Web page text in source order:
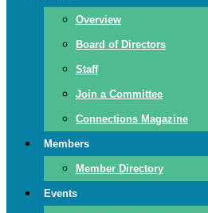
Overview
Board of Directors
Staff
Join a Committee
Connections Magazine
Members
Member Directory
Events